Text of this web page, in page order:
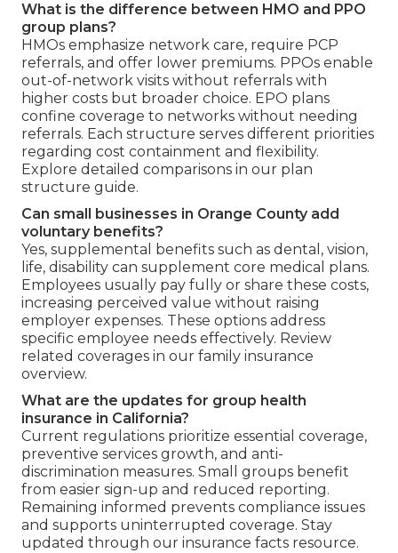
What is the difference between HMO and PPO
group plans?
HMOs emphasize network care, require PCP
referrals, and offer lower premiums. PPOs enable
out-of-network visits without referrals with
higher costs but broader choice. EPO plans
confine coverage to networks without needing
referrals. Each structure serves different priorities
regarding cost containment and flexibility.
Explore detailed comparisons in our plan
structure guide.
Can small businesses in Orange County add
voluntary benefits?
Yes, supplemental benefits such as dental, vision,
life, disability can supplement core medical plans.
Employees usually pay fully or share these costs,
increasing perceived value without raising
employer expenses. These options address
specific employee needs effectively. Review
related coverages in our family insurance
overview.
What are the updates for group health
insurance in California?
Current regulations prioritize essential coverage,
preventive services growth, and anti-
discrimination measures. Small groups benefit
from easier sign-up and reduced reporting.
Remaining informed prevents compliance issues
and supports uninterrupted coverage. Stay
updated through our insurance facts resource.